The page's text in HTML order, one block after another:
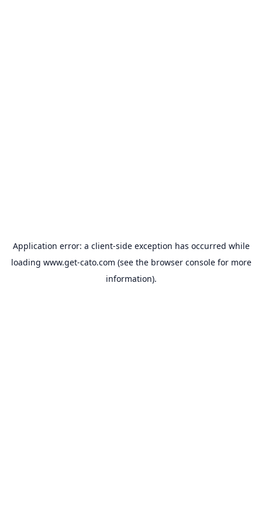
Application error: a client-side exception has occurred while
loading www.get-cato.com (see the browser consolefor more
information).